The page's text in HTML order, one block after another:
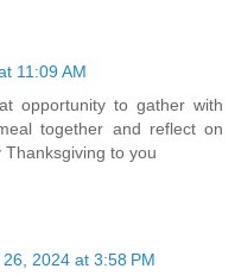
11:09 AM
opportunity to gather with
together and reflect on
to you
2024 at 3:58 PM